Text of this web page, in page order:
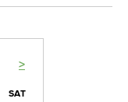
>
SAT